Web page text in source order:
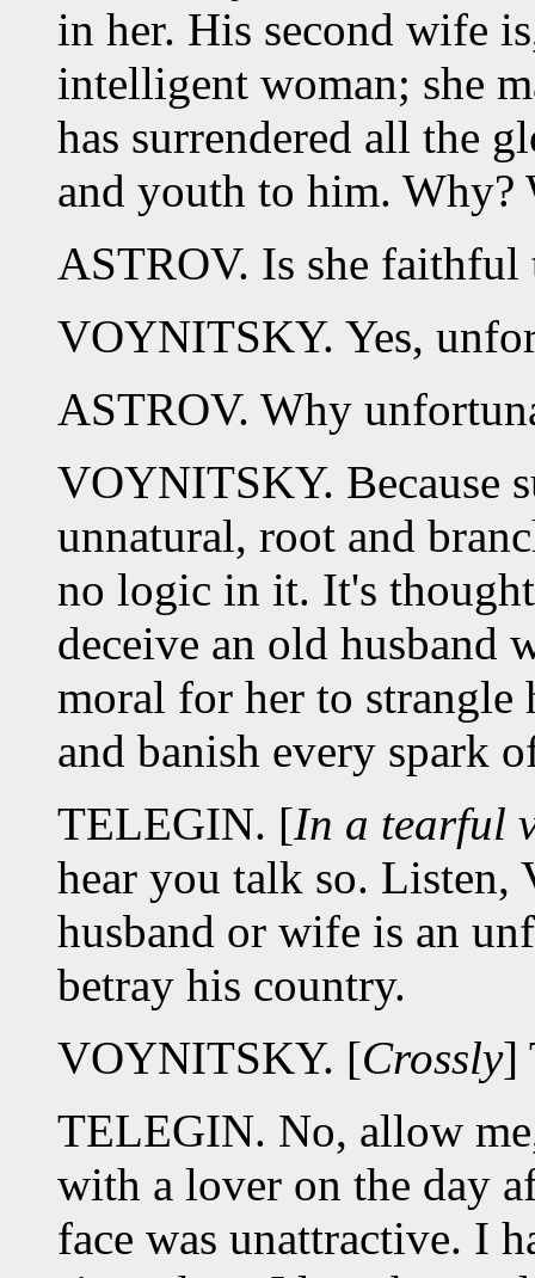
in her. His second wife
intelligent woman; she
has surrendered all the
and youth to him. Why?
ASTROV. Is she faithful
VOYNITSKY. Yes,
ASTROV. Why
VOYNITSKY. Because
unnatural, root and
no logic in it. It's
deceive an old husband
moral for her to strangle
and banish every spark
TELEGIN. [In a tearful
hear you talk so. Listen,
husband or wife is an
betray his country.
VOYNITSKY. [Crossly]
TELEGIN. No, allow
with a lover on the day
face was unattractive. I